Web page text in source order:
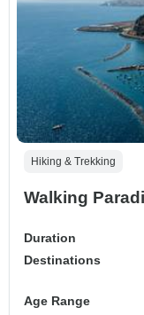
Hiking & Trekking
Walking
Duration
Destinations
Age Range